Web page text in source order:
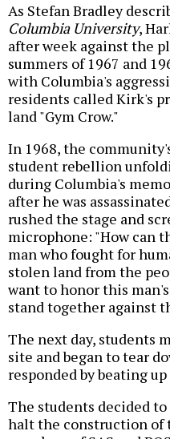
As Stefan Bradley
Columbia University,
after week against the
summers of 1967 and
with Columbia's
residents called Kirk's
land "Gym Crow."
In 1968, the
student rebellion
during Columbia's
after he was
rushed the stage and
microphone: "How can
man who fought for
stolen land from the
want to honor this
stand together against
The next day, students
site and began to tear
responded by beating
The students decided
halt the construction of